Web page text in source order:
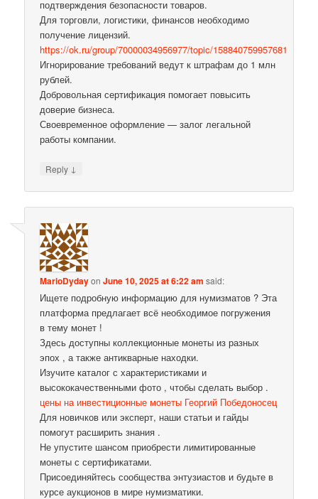
подтверждения безопасности товаров.
Для торговли, логистики, финансов необходимо
получение лицензий.
https://ok.ru/group/70000034956977/topic/158840759957681
Игнорирование требований ведут к штрафам до 1 млн
рублей.
Добровольная сертификация помогает повысить
доверие бизнеса.
Своевременное оформление — залог легальной
работы компании.
Reply ↓
MarioDydayonJune 10, 2025 at 6:22 am said:
Ищете подробную информацию для нумизматов ? Эта
платформа предлагает всё необходимое погружения
в тему монет !
Здесь доступны коллекционные монеты из разных
эпох , а также антикварные находки.
Изучите каталог с характеристиками и
высококачественными фото , чтобы сделать выбор .
цены на инвестиционные монеты Георгий Победоносец
Для новичков или эксперт, наши статьи и гайды
помогут расширить знания .
Не упустите шансом приобрести лимитированные
монеты с сертификатами.
Присоединяйтесь сообщества энтузиастов и будьте в
курсе аукционов в мире нумизматики.